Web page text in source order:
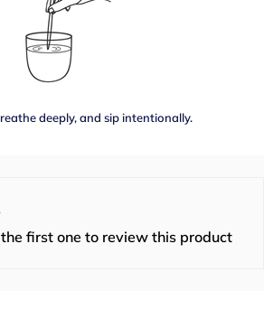
deeply, and sip intentionally.
first one to review this product